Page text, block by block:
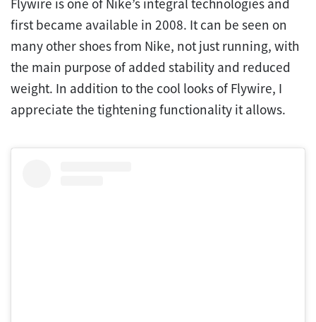
first became available in 2008. It can be seen on
many other shoes from Nike, not just running, with
the main purpose of added stability and reduced
weight. In addition to the cool looks of Flywire, I
appreciate the tightening functionality it allows.